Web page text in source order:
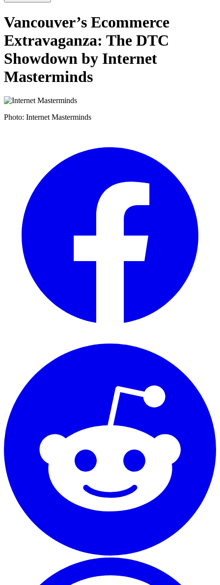
Vancouver’s Ecommerce
Extravaganza: The DTC
Showdown by Internet
Masterminds
Photo: Internet Masterminds